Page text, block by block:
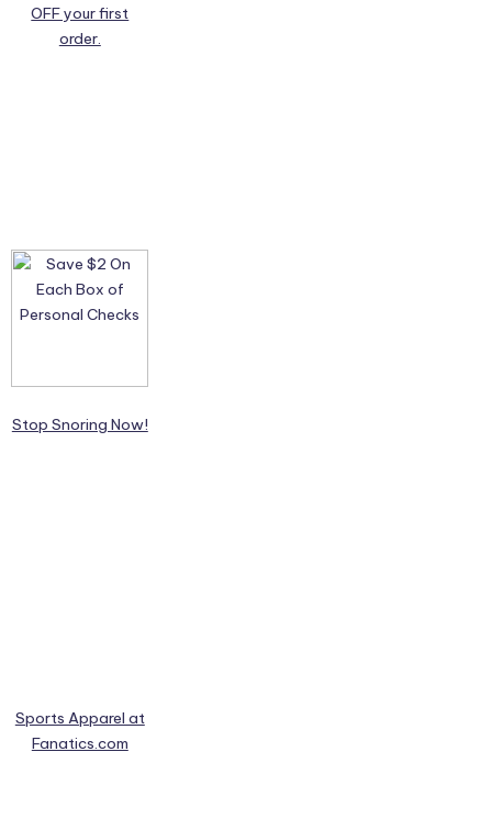
OFF your first
order.
Stop Snoring Now!
Sports Apparel at
Fanatics.com